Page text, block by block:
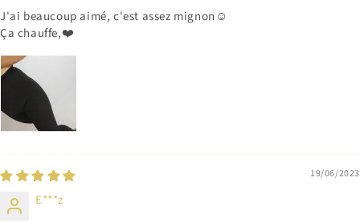
J'ai beaucoup aimé, c'est assez mignon☺️
Ça chauffe,❤️
19/06/2023
E***z